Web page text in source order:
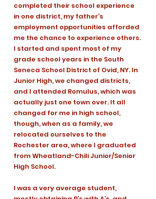
completed their school experience
in one district, my father’s
employment opportunities afforded
me the chance to experience others.
I started and spent most of my
grade school years in the South
Seneca School District of Ovid, NY. In
Junior High, we changed districts,
and I attended Romulus, which was
actually just one town over. It all
changed for me in high school,
though, when as a family, we
relocated ourselves to the
Rochester area, where I graduated
from Wheatland-Chili Junior/Senior
High School.
I was a very average student,